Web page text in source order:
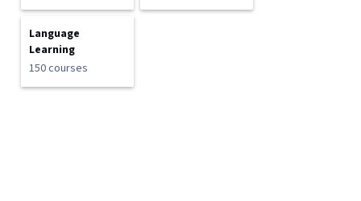
Language
Learning
150 courses